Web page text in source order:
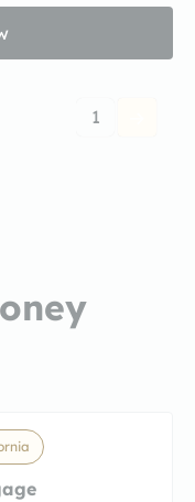
1